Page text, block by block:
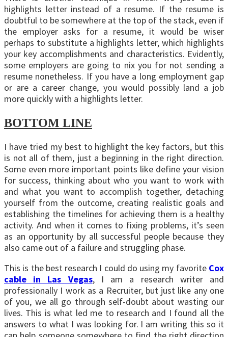
highlights letter instead of a resume. If the resume is
doubtful to be somewhere at the top of the stack, even if
the employer asks for a resume, it would be wiser
perhaps to substitute a highlights letter, which highlights
your key accomplishments and characteristics. Evidently,
some employers are going to nix you for not sending a
resume nonetheless. If you have a long employment gap
or are a career change, you would possibly land a job
more quickly with a highlights letter.
BOTTOM LINE
I have tried my best to highlight the key factors, but this
is not all of them, just a beginning in the right direction.
Some even more important points like define your vision
for success, thinking about who you want to work with
and what you want to accomplish together, detaching
yourself from the outcome, creating realistic goals and
establishing the timelines for achieving them is a healthy
activity. And when it comes to fixing problems, it’s seen
as an opportunity by all successful people because they
also came out of a failure and struggling phase.
This is the best research I could do using my favorite Cox
cable in Las Vegas, I am a research writer and
professionally I work as a Recruiter, but just like any one
of you, we all go through self-doubt about wasting our
lives. This is what led me to research and I found all the
answers to what I was looking for. I am writing this so it